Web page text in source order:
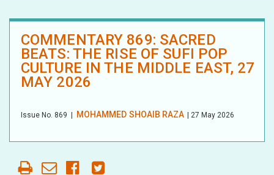
PARTNERS
HONORARY DIRECTOR
MEI REMEMBERS
MEI MONOGRAPH
POLICY BRIEF
COMMENTARY 869: SACRED
BEATS: THE RISE OF SUFI POP
CULTURE IN THE MIDDLE EAST, 27
MAY 2026
Issue No. 869 MOHAMMED SHOAIB RAZA | 27 May 2026